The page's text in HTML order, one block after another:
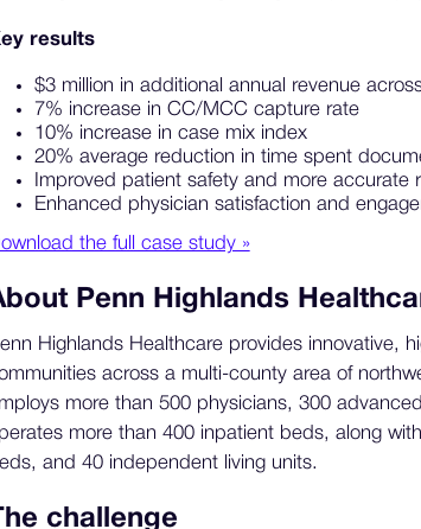
results
$3 million in additional annual revenue
7% increase in CC/MCC capture rate
10% increase in case mix index
20% average reduction in time spent
Improved patient safety and more accurate
Enhanced physician satisfaction and
the full case study »
Penn Highlands
Highlands Healthcare provides innovative,
across a multi-county area of
more than 500 physicians, 300
more than 400 inpatient beds, along
and 40 independent living units.
challenge